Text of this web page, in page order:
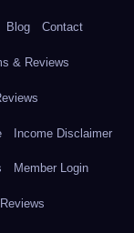
Blog Contact
& Reviews
Income Disclaimer
Member Login